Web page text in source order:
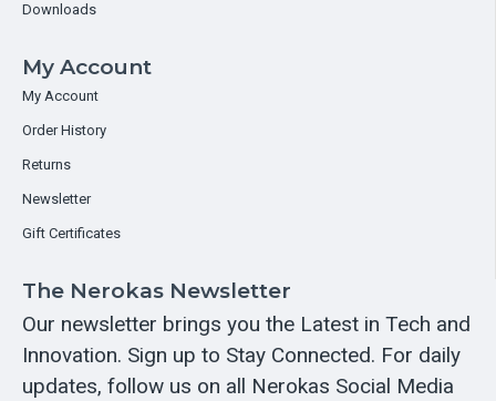
Downloads
My Account
My Account
Order History
Returns
Newsletter
Gift Certificates
The Nerokas Newsletter
Our newsletter brings you the Latest in Tech and
Innovation. Sign up to Stay Connected. For daily
updates, follow us on all Nerokas Social Media